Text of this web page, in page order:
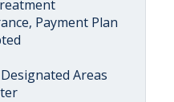
Payment Plan
Areas